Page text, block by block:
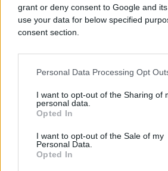
grant or deny consent to Google and
use your data for below specified
consent section.
Personal Data Processing Opt
I want to opt-out of the Sharing of
personal data.
Opted In
I want to opt-out of the Sale of my
Personal Data.
Opted In